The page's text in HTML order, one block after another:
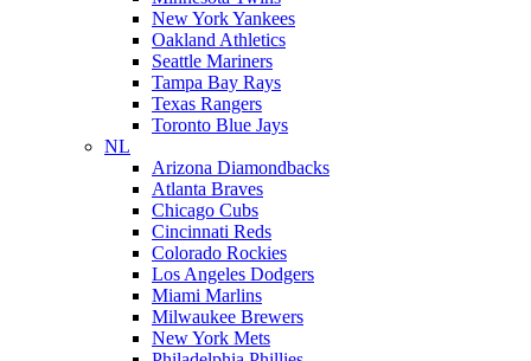
New York Yankees
Oakland Athletics
Seattle Mariners
Tampa Bay Rays
Texas Rangers
Toronto Blue Jays
NL
Arizona Diamondbacks
Atlanta Braves
Chicago Cubs
Cincinnati Reds
Colorado Rockies
Los Angeles Dodgers
Miami Marlins
Milwaukee Brewers
New York Mets